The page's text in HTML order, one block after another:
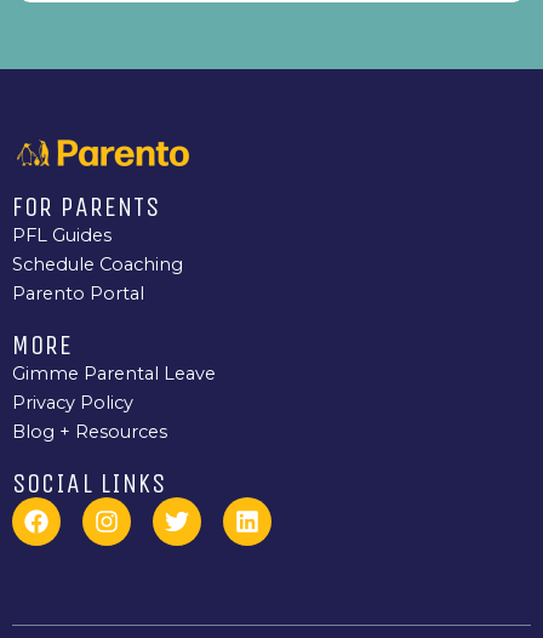
FOR PARENTS
PFL Guides
Schedule Coaching
Parento Portal
MORE
Gimme Parental Leave
Privacy Policy
Blog + Resources
SOCIAL LINKS
F
a
o
I
n
g
T
w
e
L
i
d